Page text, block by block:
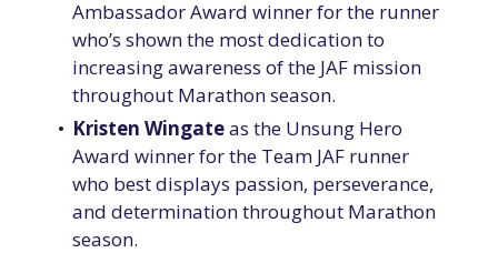
Ambassador Award winner for the runner
who’s shown the most dedication to
increasing awareness of the JAF mission
throughout Marathon season.
Kristen Wingateas the Unsung Hero
Award winner for the Team JAF runner
who best displays passion, perseverance,
and determination throughout Marathon
season.